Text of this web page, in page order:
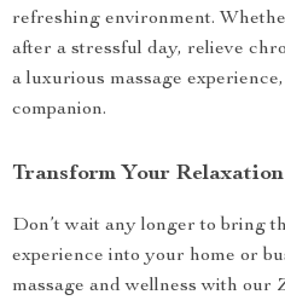
refreshing environment.
after a stressful day, relieve
a luxurious massage
companion.
Transform Your
Don’t wait any longer to bring
experience into your home or
massage and wellness with our